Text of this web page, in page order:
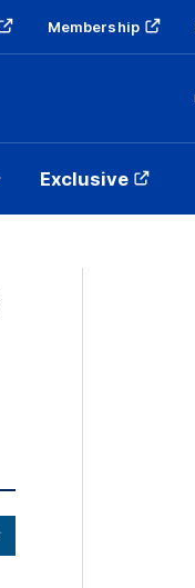
Membership
Exclusive